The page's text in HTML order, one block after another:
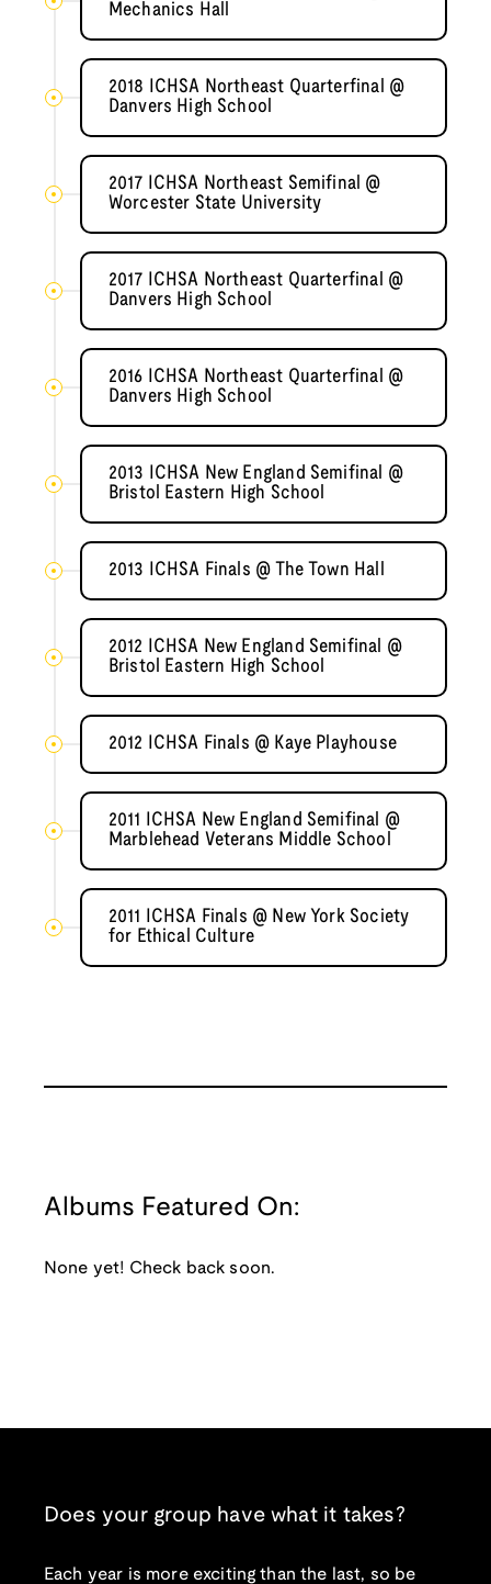
Mechanics Hall
2018 ICHSA Northeast Quarterfinal @
Danvers High School
2017 ICHSA Northeast Semifinal @
Worcester State University
2017 ICHSA Northeast Quarterfinal @
Danvers High School
2016 ICHSA Northeast Quarterfinal @
Danvers High School
2013 ICHSA New England Semifinal @
Bristol Eastern High School
2013 ICHSA Finals @ The Town Hall
2012 ICHSA New England Semifinal @
Bristol Eastern High School
2012 ICHSA Finals @ Kaye Playhouse
2011 ICHSA New England Semifinal @
Marblehead Veterans Middle School
2011 ICHSA Finals @ New York Society
for Ethical Culture
Albums Featured On:
None yet! Check back soon.
Does your group have what it takes?
Each year is more exciting than the last, so be